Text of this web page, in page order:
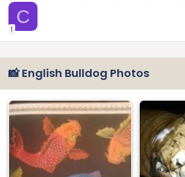
C
1
📸 English Bulldog Photos